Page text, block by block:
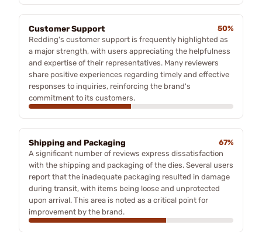
Customer Support
50%
Redding's customer support is frequently highlighted as
a major strength, with users appreciating the helpfulness
and expertise of their representatives. Many reviewers
share positive experiences regarding timely and effective
responses to inquiries, reinforcing the brand's
commitment to its customers.
Shipping and Packaging
67%
A significant number of reviews express dissatisfaction
with the shipping and packaging of the dies. Several users
report that the inadequate packaging resulted in damage
during transit, with items being loose and unprotected
upon arrival. This area is noted as a critical point for
improvement by the brand.